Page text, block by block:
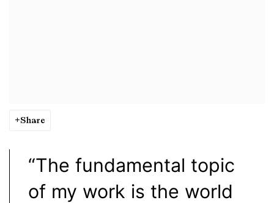
Share
“The fundamental topic
of my work is the world